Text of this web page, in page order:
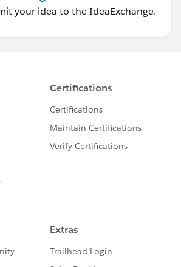
your idea to the IdeaExchange.